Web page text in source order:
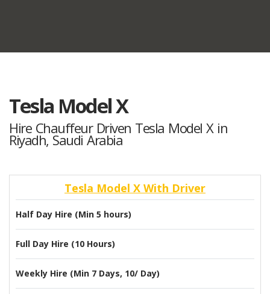
Tesla Model X
Hire Chauffeur Driven Tesla Model X in
Riyadh, Saudi Arabia
Tesla Model X With Driver
Half Day Hire (Min 5 hours)
Full Day Hire (10 Hours)
Weekly Hire (Min 7 Days, 10/ Day)